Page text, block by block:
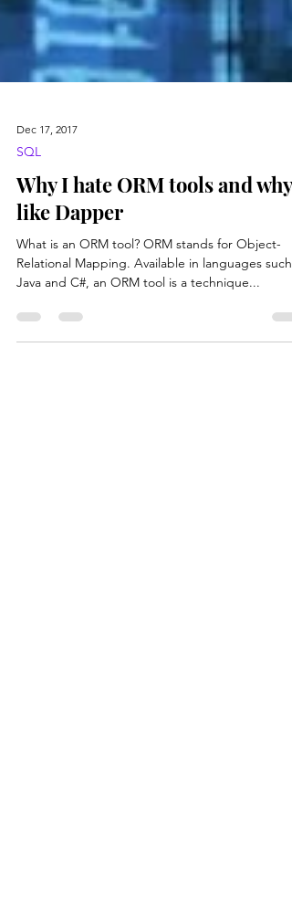
Dec 17, 2017
Why I hate ORM tools and why I
like Dapper
What is an ORM tool? ORM stands for Object-
Relational Mapping. Available in languages such